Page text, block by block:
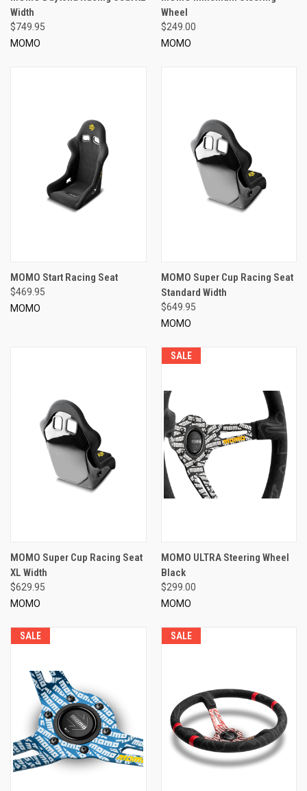
Width
$749.95
MOMO
Wheel
$249.00
MOMO
MOMO Start Racing Seat
$469.95
MOMO
MOMO Super Cup Racing Seat
Standard Width
$649.95
MOMO
MOMO Super Cup Racing Seat
XL Width
$629.95
MOMO
SALE
MOMO ULTRA Steering Wheel
Black
$299.00
MOMO
SALE SALE